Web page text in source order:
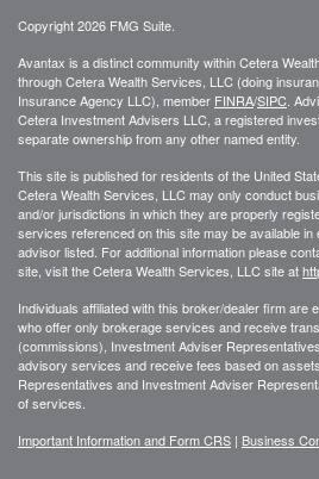
Copyright 2026 FMG Suite.
Avantax is a distinct community within Cetera
through Cetera Wealth Services, LLC (doing
Insurance Agency LLC), member FINRA/SIPC .
Cetera Investment Advisers LLC, a registered
separate ownership from any other named entity.
This site is published for residents of the United
Cetera Wealth Services, LLC may only conduct
and/or jurisdictions in which they are properly
services referenced on this site may be available
advisor listed. For additional information please
site, visit the Cetera Wealth Services, LLC site at
Individuals affiliated with this broker/dealer firm are
who offer only brokerage services and receive
(commissions), Investment Adviser
advisory services and receive fees based on
Representatives and Investment Adviser
of services.
Important Information and Form CRS | Business